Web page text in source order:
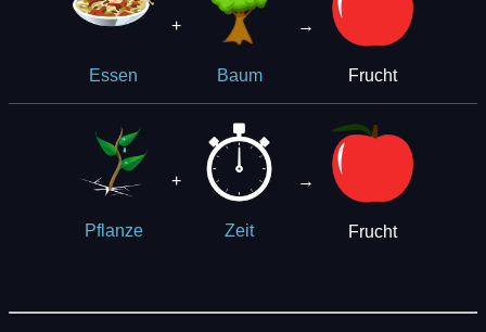
Essen
+
Baum
→
Frucht
Pflanze
+
Zeit
→
Frucht